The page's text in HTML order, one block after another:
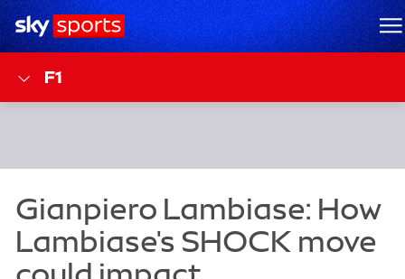
Sky Sports Homepage
F1